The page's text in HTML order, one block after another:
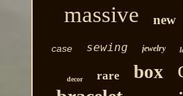
massive new
case sewing jewelry
decor rare box